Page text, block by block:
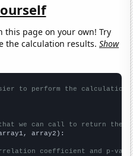
this page on your own! Try
the calculation results.Show
to perform the calculation
we can call to return the
array2):
coefficient and p-